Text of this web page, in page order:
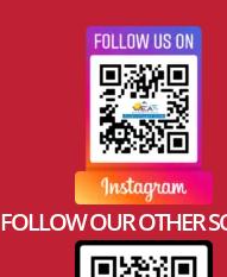
FOLLOW OUR OTHER